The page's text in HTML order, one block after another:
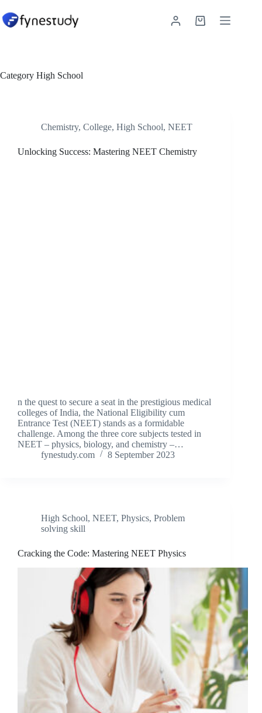
to
content
Shopping
Category High School
Chemistry, College, High School, NEET
Unlocking Success: Mastering NEET Chemistry
n the quest to secure a seat in the prestigious medical
colleges of India, the National Eligibility cum
Entrance Test (NEET) stands as a formidable
challenge. Among the three core subjects tested in
NEET – physics, biology, and chemistry –…
fynestudy.com
8 September 2023
High School, NEET, Physics, Problem
solving skill
Cracking the Code: Mastering NEET Physics